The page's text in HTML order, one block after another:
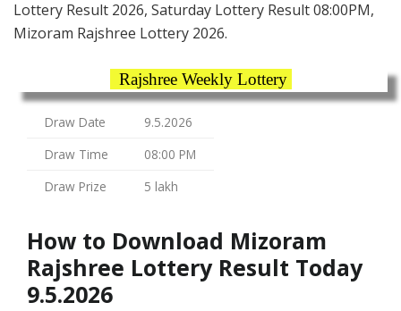
Lottery Result 2026, Saturday Lottery Result 08:00PM,
Mizoram Rajshree Lottery 2026.
Rajshree Weekly Lottery
Draw Date
9.5.2026
Draw Time
08:00 PM
Draw Prize
5 lakh
How to Download Mizoram
Rajshree Lottery Result Today
9.5.2026